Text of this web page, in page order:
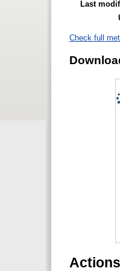
Last
Check full